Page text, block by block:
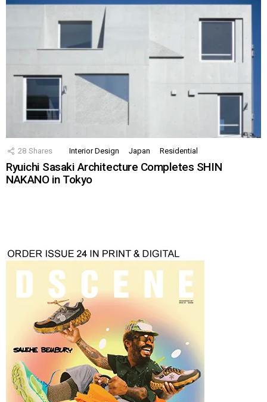
28 Shares Interior Design Japan Residential
Ryuichi Sasaki Architecture Completes SHIN
NAKANO in Tokyo